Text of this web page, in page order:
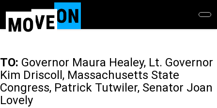
main
TO: Governor Maura Healey, Lt. Governor
Kim Driscoll, Massachusetts State
Congress, Patrick Tutwiler, Senator Joan
Lovely